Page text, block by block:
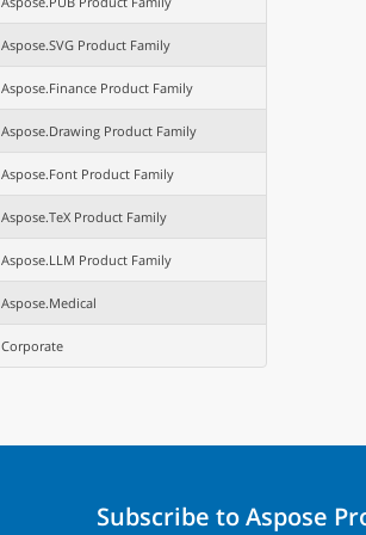
Aspose.SVG Product Family
Aspose.Finance Product Family
Aspose.Drawing Product Family
Aspose.Font Product Family
Aspose.TeX Product Family
Aspose.LLM Product Family
Aspose.Medical
Corporate
Subscribe to Aspose